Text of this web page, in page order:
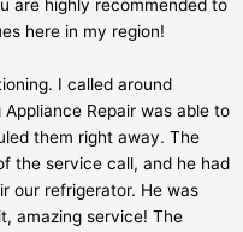
are highly recommended to
here in my region!
I called around
Repair was able to
them right away. The
the service call, and he had
our refrigerator. He was
amazing service! The